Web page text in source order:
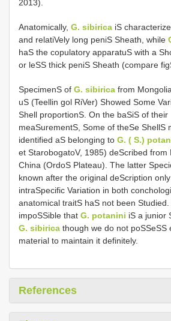
2013).
Anatomically, G. sibirica iS
and relatiVely long peniS Sheath, while
haS the copulatory apparatuS with a
or leSS thick peniS Sheath (compare
SpecimenS of G. sibirica from
uS (Teellin gol RiVer) Showed Some
Shell proportionS. On the baSiS of their
meaSurementS, Some of theSe ShellS
identified aS belonging to G. ( S.)
et StarobogatoV, 1985) deScribed from
China (OrdoS Plateau). The latter
known after the original deScription
intraSpecific Variation in both
anatomical traitS haS not been
impoSSible that G. potanini iS a junior
G. sibirica though we do not poSSeSS
material to maintain it definitely.
References